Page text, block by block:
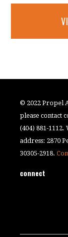
© 2022 Propel
please contact
(404) 881-
address: 2870
30305-2918.
connect